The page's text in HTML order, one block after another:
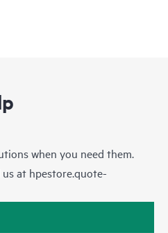
when you need them.
us at hpestore.quote-